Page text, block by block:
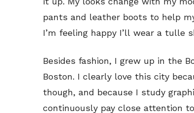
pants and leather boots to help
I’m feeling happy I’ll wear a tulle
Besides fashion, I grew up in the
Boston. I clearly love this city
though, and because I study
continuously pay close attention